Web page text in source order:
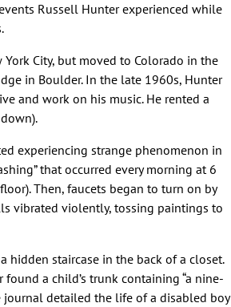
Russell Hunter experienced while
City, but moved to Colorado in the
in Boulder. In the late 1960s, Hunter
and work on his music. He rented a
experiencing strange phenomenon in
that occurred every morning at 6
Then, faucets began to turn on by
vibrated violently, tossing paintings to
hidden staircase in the back of a closet.
a child’s trunk containing “a nine-
journal detailed the life of a disabled boy